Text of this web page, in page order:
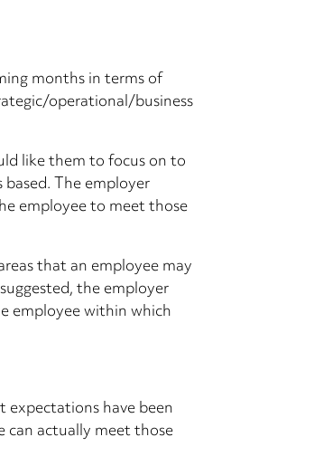
months in terms of
operational/business
like them to focus on to
The employer
employee to meet those
that an employee may
the employer
employee within which
have been
can actually meet those